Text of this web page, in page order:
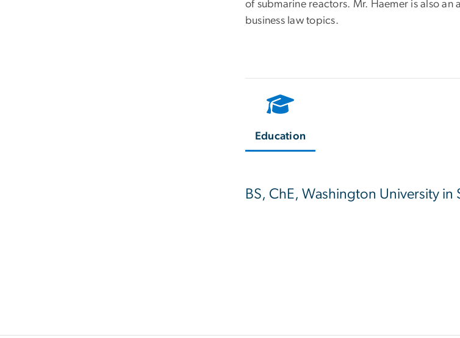
of submarine reactors. Mr. Haemer is also
business law topics.
Education
BS, ChE, Washington University